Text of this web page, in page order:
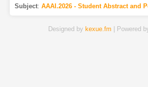
Subject: AAAI.2026 - Student Abstract and
Designed by kexue.fm | Powered